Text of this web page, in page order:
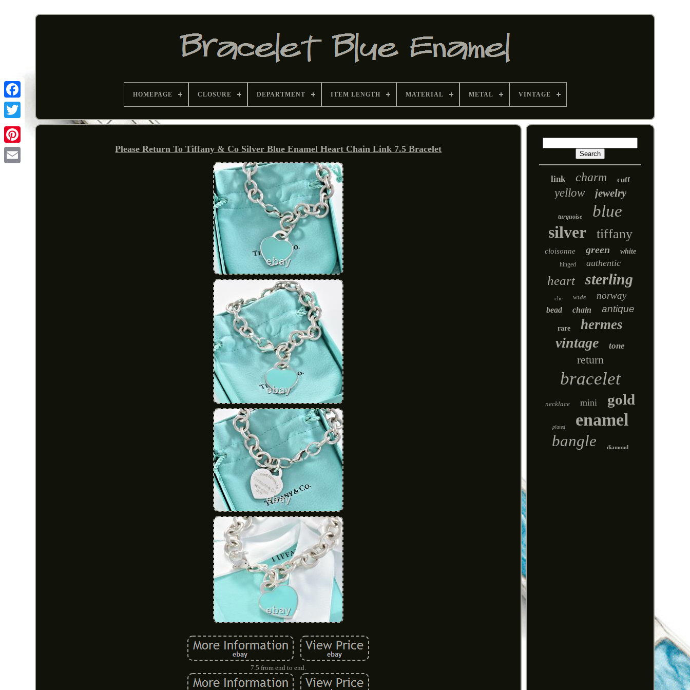
Pinterest
HOMEPAGE CLOSURE DEPARTMENT ITEM LENGTH MATERIAL METAL VINTAGE
Please Return To Tiffany & Co Silver Blue Enamel Heart Chain Link 7.5 Bracelet
7.5 from end to end.
link charm cuff
yellow jewelry
turquoise
blue
silver
tiffany
cloisonne green white
hinged authentic
heart sterling
clic wide norway
bead chain antique
rare hermes
vintage tone
return
bracelet
necklace mini gold
plated enamel
bangle diamond